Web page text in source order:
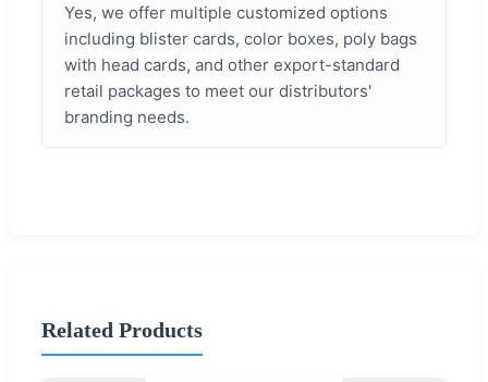
Yes, we offer multiple customized options
including blister cards, color boxes, poly bags
with head cards, and other export-standard
retail packages to meet our distributors'
branding needs.
Related Products